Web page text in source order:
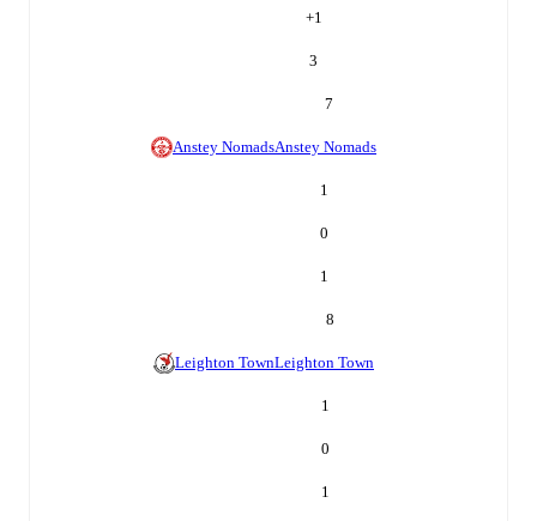
+1
3
7
Anstey NomadsAnstey Nomads
1
0
1
8
Leighton TownLeighton Town
1
0
1